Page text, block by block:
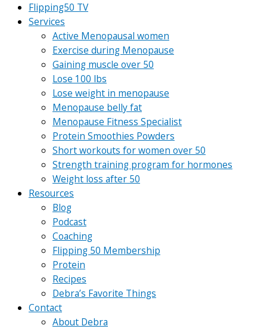
Flipping50 TV
Services
Active Menopausal women
Exercise during Menopause
Gaining muscle over 50
Lose 100 lbs
Lose weight in menopause
Menopause belly fat
Menopause Fitness Specialist
Protein Smoothies Powders
Short workouts for women over 50
Strength training program for hormones
Weight loss after 50
Resources
Blog
Podcast
Coaching
Flipping 50 Membership
Protein
Recipes
Debra’s Favorite Things
Contact
About Debra